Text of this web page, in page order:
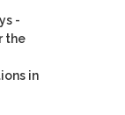
-
the
in